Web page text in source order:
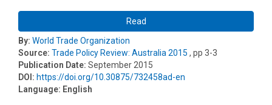
Read
By: World Trade Organization
Source: Trade Policy Review: Australia 2015 , pp 3-3
Publication Date: September 2015
DOI: https://doi.org/10.30875/732458ad-en
Language: English